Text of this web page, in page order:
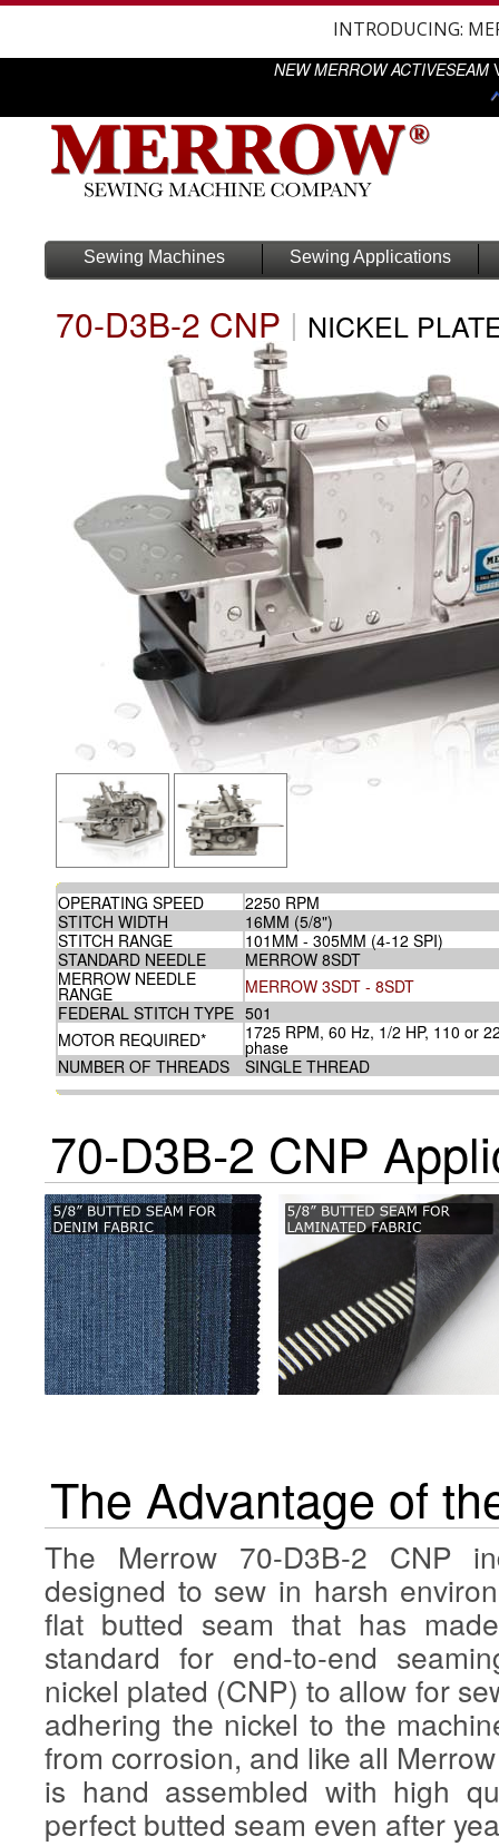
INTRODUCING:
NEW MERROW ACTIVESEAM
Sewing Machines Sewing Applications
70-D3B-2 CNP | NICKEL
OPERATING SPEED
2250 RPM
STITCH WIDTH
16MM (5/8")
STITCH RANGE
101MM - 305MM (4-12 SPI)
STANDARD NEEDLE
MERROW 8SDT
MERROW NEEDLE
RANGE
MERROW 3SDT - 8SDT
FEDERAL STITCH TYPE 501
MOTOR REQUIRED*
1725 RPM, 60 Hz, 1/2 HP, 110 or
phase
NUMBER OF THREADS
SINGLE THREAD
70-D3B-2 CNP
The Advantage of
The Merrow 70-D3B-2 CNP
designed to sew in harsh
flat butted seam that has
standard for end-to-end
nickel plated (CNP) to allow for
adhering the nickel to the
from corrosion, and like all
is hand assembled with high
perfect butted seam even after